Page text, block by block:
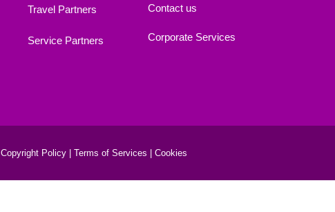
Travel Partners
Service Partners
Contact us
Corporate Services
Copyright Policy | Terms of Services | Cookies